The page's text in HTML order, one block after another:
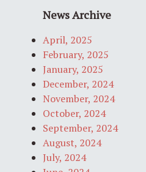
News Archive
April, 2025
February, 2025
January, 2025
December, 2024
November, 2024
October, 2024
September, 2024
August, 2024
July, 2024